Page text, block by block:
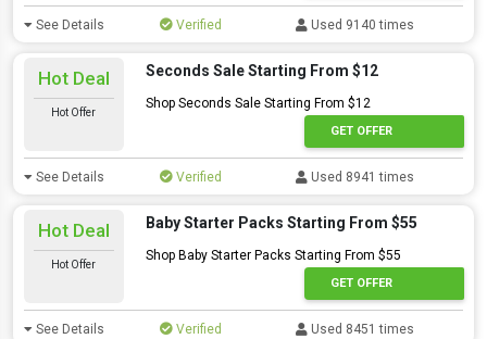
See Details Verified Used 9140 times
Hot Deal
Hot Offer
Seconds Sale Starting From $12
Shop Seconds Sale Starting From $12
GET OFFER
See Details Verified Used 8941 times
Hot Deal
Hot Offer
Baby Starter Packs Starting From $55
Shop Baby Starter Packs Starting From $55
GET OFFER
See Details Verified Used 8451 times